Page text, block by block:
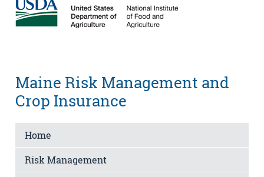
Maine Risk Management and
Crop Insurance
Home
Risk Management